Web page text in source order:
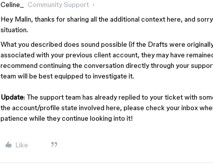
Celine_ Community Support
Hey Malin, thanks for sharing all the additional context here, and
situation.
What you described does sound possible (if the Drafts were
associated with your previous client account, they may have
recommend continuing the conversation directly through your
team will be best equipped to investigate it.
Update: The support team has already replied to your ticket with
the account/profile state involved here, please check your inbox
patience while they continue looking into it!
Like